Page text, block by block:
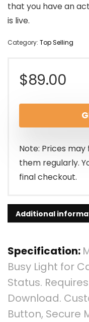
that you have an
is live.
Category: Top Selling
$89.00
Note: Prices
them regularly.
final checkout.
Additional
Specification:
Busy Light for
Status.
Download.
Button, Secure